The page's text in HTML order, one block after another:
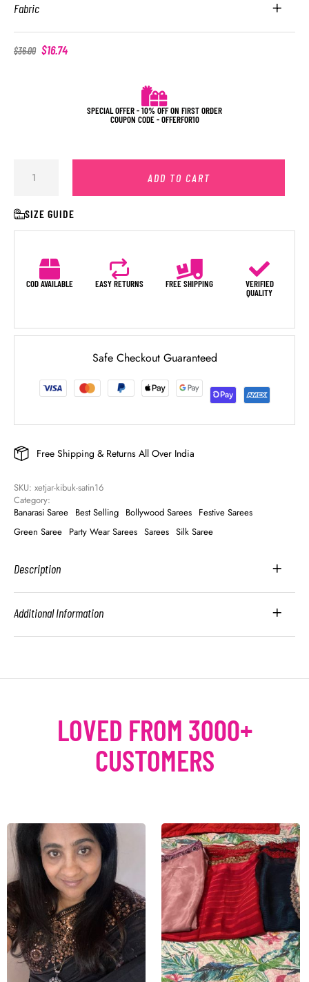
Fabric
$36.00 $16.74
SPECIAL OFFER - 10% OFF ON FIRST ORDER
COUPON CODE - OFFERFOR10
ADD TO CART
SIZE GUIDE
COD AVAILABLE EASY RETURNS FREE SHIPPING
VERIFIED
QUALITY
Safe Checkout Guaranteed
Free Shipping & Returns All Over India
SKU: xetjar-kibuk-satin16
Category:
Banarasi Saree Best Selling Bollywood Sarees Festive Sarees
Green Saree Party Wear Sarees Sarees Silk Saree
Description
Additional Information
LOVED FROM 3000+
CUSTOMERS